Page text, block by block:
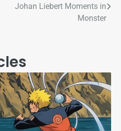
Johan Liebert Moments in
Monster